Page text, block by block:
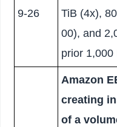
9-26
TiB (4x),
00), and
prior 1,000
Amazon
creating
of a